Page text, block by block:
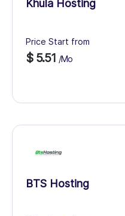
Khula Hosting
Price Start from
$ 5.51 /Mo
BTS Hosting